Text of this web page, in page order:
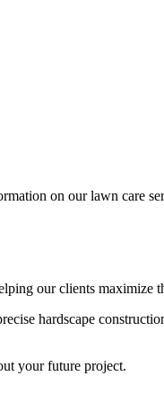
on our lawn care
our clients maximize
hardscape
your future project.